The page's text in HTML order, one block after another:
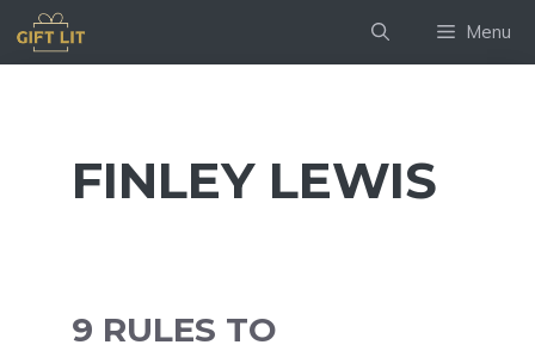
Skip
to
Menu
FINLEY LEWIS
9 RULES TO